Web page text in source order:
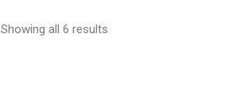
Showing all 6 results